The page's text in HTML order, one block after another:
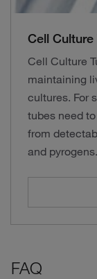
Cell Culture
Cell Culture
maintaining
cultures. For
tubes need
from
and pyrogens.
FAQ